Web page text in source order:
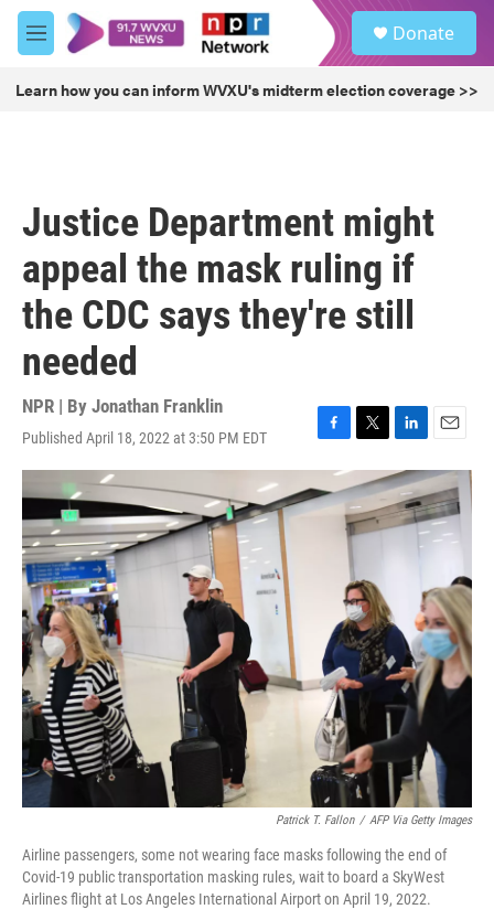
Skip to main content
M
e
u
Donate
Learn how you can inform WVXU's midterm election coverage >>
Justice Department might
appeal the mask ruling if
the CDC says they're still
needed
NPR | By Jonathan Franklin
Published April 18, 2022 at 3:50 PM EDT
F
a
c
e
T
w
i
t
t
L
i
n
k
e
E
m
a
i
l
Patrick T. Fallon / AFP Via Getty Images
Airline passengers, some not wearing face masks following the end of
Covid-19 public transportation masking rules, wait to board a SkyWest
Airlines flight at Los Angeles International Airport on April 19, 2022.